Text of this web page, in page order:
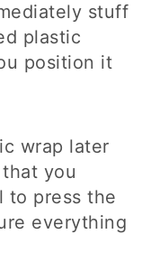
stuff
plastic
position it
wrap later
you
to press the
everything